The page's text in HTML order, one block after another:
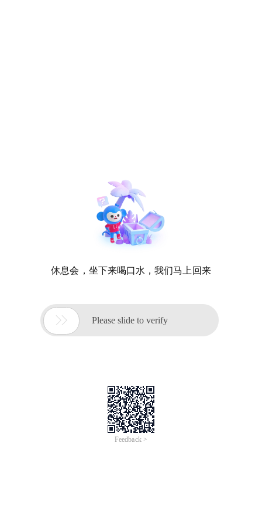
休息会，坐下来喝口水，我们马上回来
 Please slide to verify
Feedback >